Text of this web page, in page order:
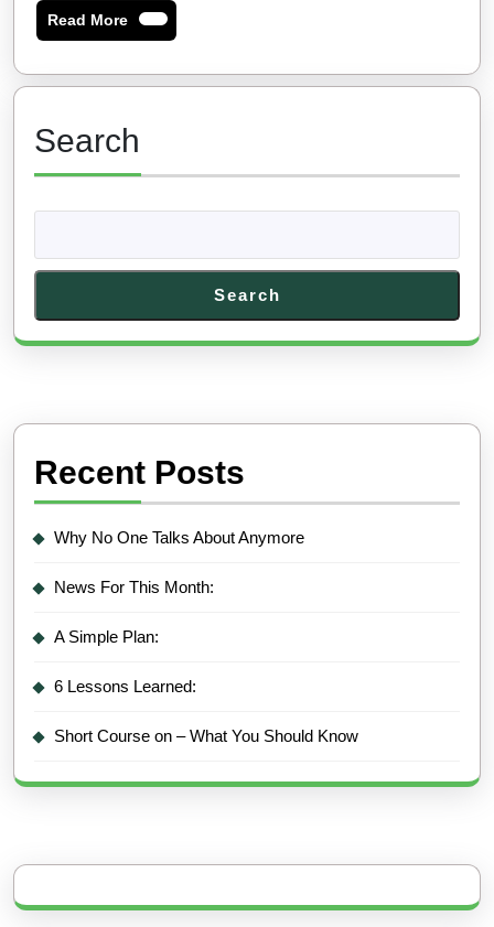
Read MoreRead
More
Search
Search
Recent Posts
Why No One Talks About Anymore
News For This Month:
A Simple Plan:
6 Lessons Learned:
Short Course on – What You Should Know